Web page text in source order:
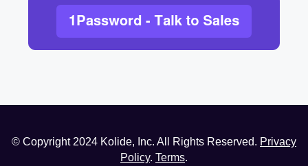
© Copyright 2024 Kolide, Inc. All Rights Reserved. Privacy
Policy. Terms.